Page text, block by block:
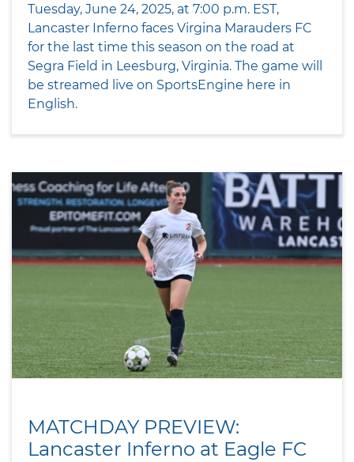
Tuesday, June 24, 2025, at 7:00 p.m. EST,
Lancaster Inferno faces Virgina Marauders FC
for the last time this season on the road at
Segra Field in Leesburg, Virginia. The game will
be streamed live on SportsEngine here in
English.
MATCHDAY PREVIEW:
Lancaster Inferno at Eagle FC